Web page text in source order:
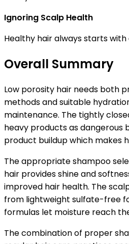
Ignoring Scalp Health
Healthy hair always starts with
Overall Summary
Low porosity hair needs both
methods and suitable
maintenance. The tightly
heavy products as dangerous
product buildup which makes
The appropriate shampoo
hair provides shine and
improved hair health. The
from lightweight sulfate-free
formulas let moisture reach
The combination of proper